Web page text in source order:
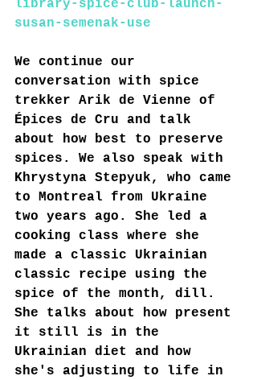
library-spice-club-launch-
susan-semenak-use
We continue our
conversation with spice
trekker Arik de Vienne of
Épices de Cru and talk
about how best to preserve
spices. We also speak with
Khrystyna Stepyuk, who came
to Montreal from Ukraine
two years ago. She led a
cooking class where she
made a classic Ukrainian
classic recipe using the
spice of the month, dill.
She talks about how present
it still is in the
Ukrainian diet and how
she's adjusting to life in